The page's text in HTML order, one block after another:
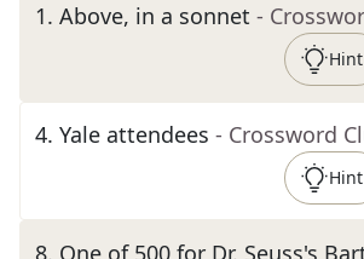
1. Above, in a sonnet -
Hint
4. Yale attendees - Crossword
Hint
8. One of 500 for Dr. Seuss's